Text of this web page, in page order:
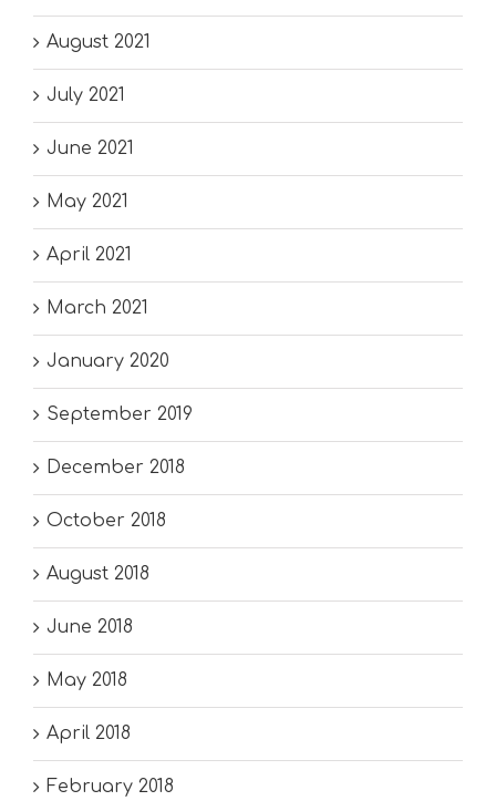
August 2021
July 2021
June 2021
May 2021
April 2021
March 2021
January 2020
September 2019
December 2018
October 2018
August 2018
June 2018
May 2018
April 2018
February 2018